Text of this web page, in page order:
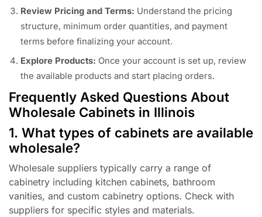
Review Pricing and Terms: Understand the pricing
structure, minimum order quantities, and payment
terms before finalizing your account.
Explore Products: Once your account is set up, review
the available products and start placing orders.
Frequently Asked Questions About
Wholesale Cabinets in Illinois
1. What types of cabinets are available
wholesale?
Wholesale suppliers typically carry a range of
cabinetry including kitchen cabinets, bathroom
vanities, and custom cabinetry options. Check with
suppliers for specific styles and materials.